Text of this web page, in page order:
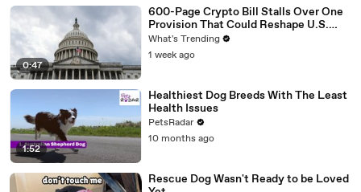
0:47
600-Page Crypto Bill Stalls Over One
Provision That Could Reshape U.S.
Regulation
What's Trending
1 week ago
1:52
Healthiest Dog Breeds With The Least
Health Issues
PetsRadar
10 months ago
Rescue Dog Wasn't Ready to be Loved